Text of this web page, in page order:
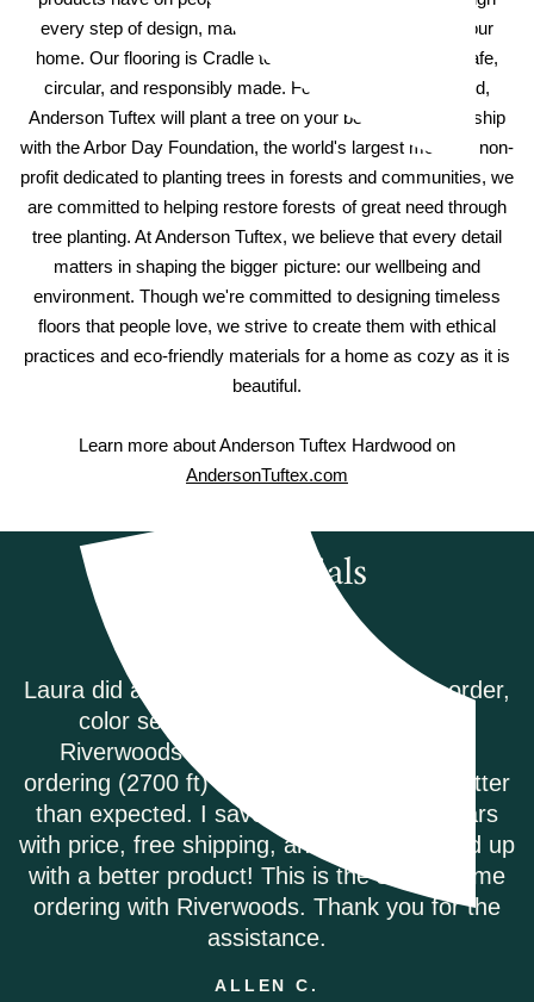
every step of design, manufacturing, and ultimately in your
home. Our flooring is Cradle to Cradle Certified® to be safe,
circular, and responsibly made. For every hardwood sold,
Anderson Tuftex will plant a tree on your behalf. In partnership
with the Arbor Day Foundation, the world's largest member non-
profit dedicated to planting trees in forests and communities, we
are committed to helping restore forests of great need through
tree planting. At Anderson Tuftex, we believe that every detail
matters in shaping the bigger picture: our wellbeing and
environment. Though we're committed to designing timeless
floors that people love, we strive to create them with ethical
practices and eco-friendly materials for a home as cozy as it is
beautiful.
Learn more about Anderson Tuftex Hardwood on
AndersonTuftex.com
Testimonials
Riverwoods Flooring was amazing to work
They were courteous and informed when
called to order my Coretec Duxbury Oak
plank flooring. It was delivered promptly
they had the best price on the internet. I
highly recommend.
ANDREA M.